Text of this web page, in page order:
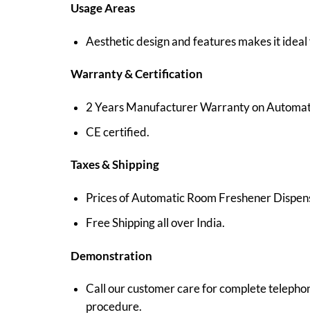
Usage Areas
Aesthetic design and features makes it
Warranty & Certification
2 Years Manufacturer Warranty on
CE certified.
Taxes & Shipping
Prices of Automatic Room Freshener
Free Shipping all over India.
Demonstration
Call our customer care for complete
procedure.